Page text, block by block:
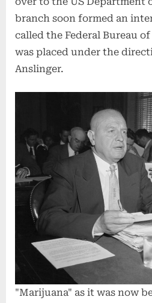
branch soon formed an
called the Federal Bureau
was placed under the
Anslinger.
"Marijuana" as it was now